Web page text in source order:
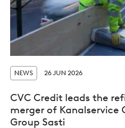
NEWS 26 JUN 2026
CVC Credit leads the
merger of Kanalservice
Group Sasti